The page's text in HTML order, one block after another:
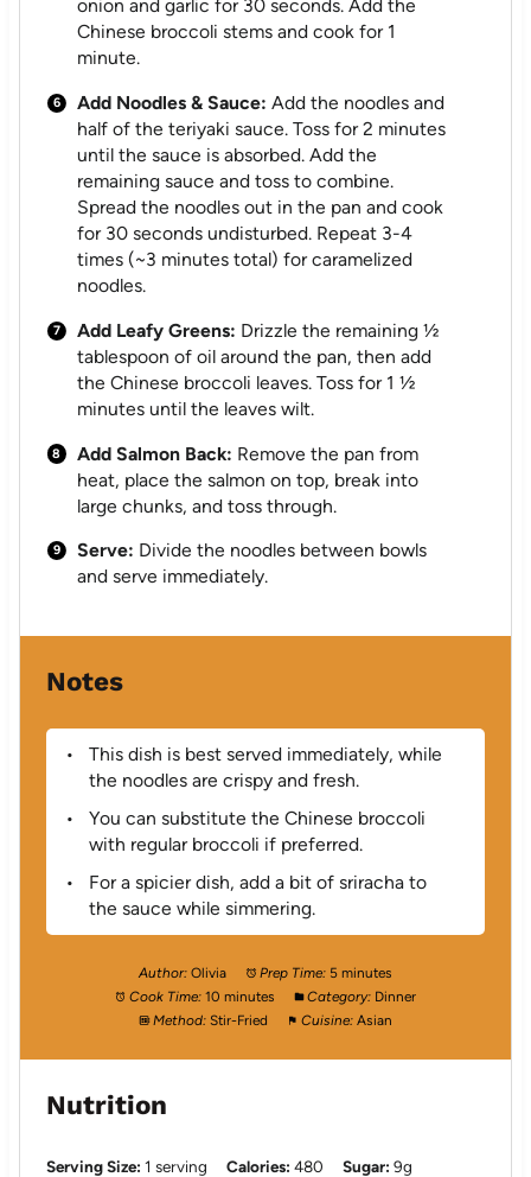
onion and garlic for 30 seconds. Add the
Chinese broccoli stems and cook for 1
minute.
Add Noodles & Sauce: Add the noodles and
half of the teriyaki sauce. Toss for 2 minutes
until the sauce is absorbed. Add the
remaining sauce and toss to combine.
Spread the noodles out in the pan and cook
for 30 seconds undisturbed. Repeat 3-4
times (~3 minutes total) for caramelized
noodles.
Add Leafy Greens: Drizzle the remaining ½
tablespoon of oil around the pan, then add
the Chinese broccoli leaves. Toss for 1 ½
minutes until the leaves wilt.
Add Salmon Back: Remove the pan from
heat, place the salmon on top, break into
large chunks, and toss through.
Serve: Divide the noodles between bowls
and serve immediately.
Notes
This dish is best served immediately, while
the noodles are crispy and fresh.
You can substitute the Chinese broccoli
with regular broccoli if preferred.
For a spicier dish, add a bit of sriracha to
the sauce while simmering.
Author: Olivia Prep Time: 5 minutes
Cook Time: 10 minutes Category: Dinner
Method: Stir-Fried Cuisine: Asian
Nutrition
Serving Size: 1 serving Calories: 480 Sugar: 9g